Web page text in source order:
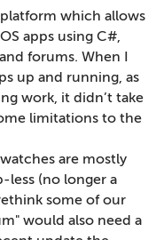
platform which allows
apps using C#,
forums. When I
up and running, as
work, it didn’t take
limitations to the
are mostly
less (no longer a
some of our
would also need a